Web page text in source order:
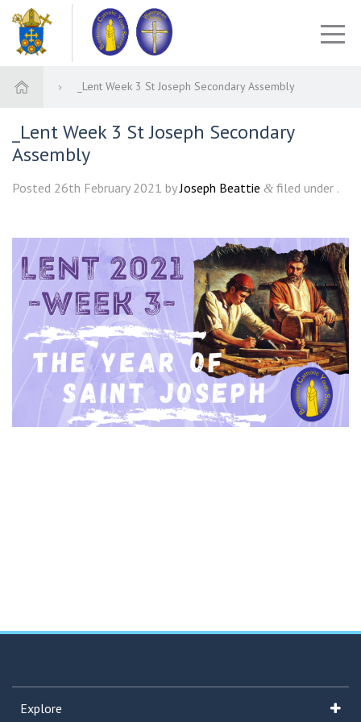
_Lent Week 3 St Joseph Secondary Assembly
_Lent Week 3 St Joseph Secondary
Assembly
Posted 26th February 2021 byJoseph Beattie & filed under .
Explore